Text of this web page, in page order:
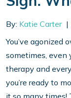
By: Katie Carter
You’ve agonized
sometimes, even
therapy and
you’re ready to